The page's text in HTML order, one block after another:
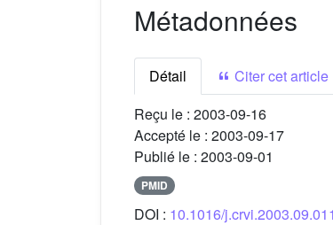
Métadonnées
Détail
Citer cet article
Reçu le : 2003-09-16
Accepté le : 2003-09-17
Publié le : 2003-09-01
PMID
DOI : 10.1016/j.crvi.2003.09.011